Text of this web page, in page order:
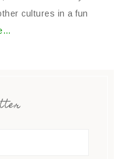
cultures in a fun